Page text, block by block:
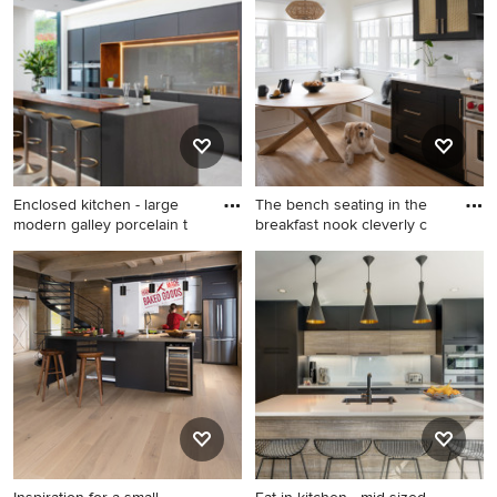
porcelain tile, gray floor and
tray ceiling open concept
kitchen idea in Los Angeles
with an undermount sink,
flat-panel cabinets, black
cabinets, quartz countertops,
paneled appliances, an island
and black countertops
multicolored floor eat-in
kitchen design in Baltimore
with a farmhouse sink,
beaded inset cabinets, black
cabinets, quartz countertops,
beige backsplash, marble
backsplash, black appliances
and an island
Enclosed kitchen - large
modern galley porcelain t
Enclosed kitchen - large
modern galley porcelain tile
and beige floor enclosed
kitchen idea in DC Metro
with a drop-in sink, flat-panel
cabinets, black cabinets,
wood countertops, gray
backsplash, black appliances,
an island, glass sheet
backsplash and brown
The bench seating in the
breakfast nook cleverly c
Eat-in kitchen - mid-sized
transitional galley light wood
floor and beige floor eat-in
kitchen idea in Minneapolis
with a farmhouse sink, shaker
cabinets, black cabinets,
quartz countertops, white
backsplash, porcelain
backsplash, stainless steel
appliances, no island and